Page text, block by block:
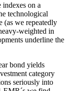
indexes on a
technological
(as we repeatedly
weighted in
underline the
bond yields
category
seriously into